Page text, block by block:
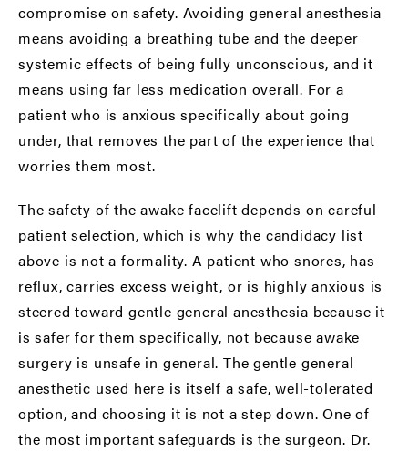
compromise on safety. Avoiding general anesthesia
means avoiding a breathing tube and the deeper
systemic effects of being fully unconscious, and it
means using far less medication overall. For a
patient who is anxious specifically about going
under, that removes the part of the experience that
worries them most.
The safety of the awake facelift depends on careful
patient selection, which is why the candidacy list
above is not a formality. A patient who snores, has
reflux, carries excess weight, or is highly anxious is
steered toward gentle general anesthesia because it
is safer for them specifically, not because awake
surgery is unsafe in general. The gentle general
anesthetic used here is itself a safe, well-tolerated
option, and choosing it is not a step down. One of
the most important safeguards is the surgeon. Dr.